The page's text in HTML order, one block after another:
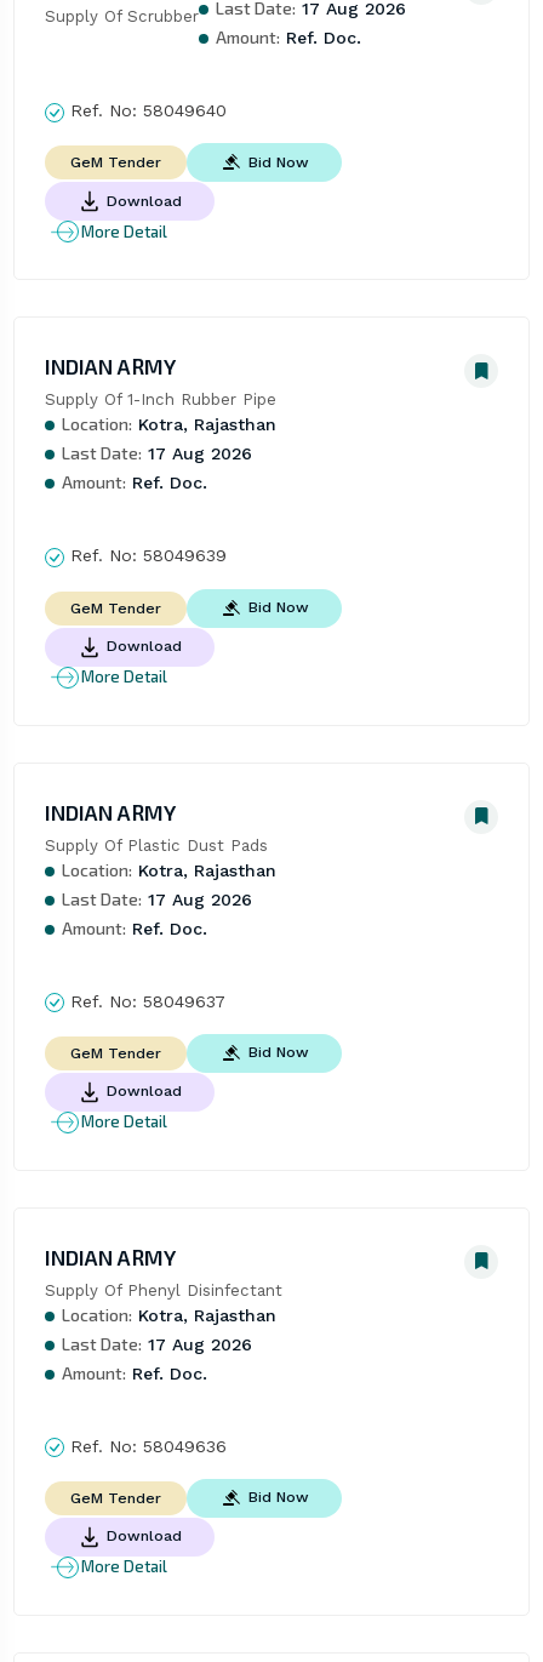
Supply Of Scrubber Last Date: 17 Aug 2026
Amount: Ref. Doc.
Ref. No: 58049640
GeM Tender Bid Now
Download
More Detail
INDIAN ARMY
Supply Of 1-Inch Rubber Pipe
Location: Kotra, Rajasthan
Last Date: 17 Aug 2026
Amount: Ref. Doc.
Ref. No: 58049639
GeM Tender Bid Now
Download
More Detail
INDIAN ARMY
Supply Of Plastic Dust Pads
Location: Kotra, Rajasthan
Last Date: 17 Aug 2026
Amount: Ref. Doc.
Ref. No: 58049637
GeM Tender Bid Now
Download
More Detail
INDIAN ARMY
Supply Of Phenyl Disinfectant
Location: Kotra, Rajasthan
Last Date: 17 Aug 2026
Amount: Ref. Doc.
Ref. No: 58049636
GeM Tender Bid Now
Download
More Detail